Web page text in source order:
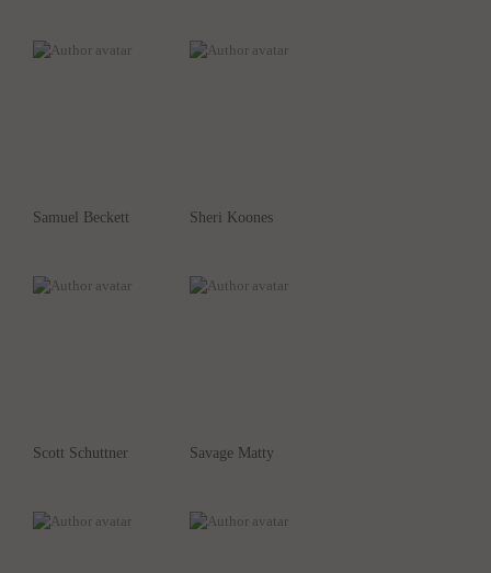
Samuel Beckett Sheri Koones
Scott Schuttner Savage Matty